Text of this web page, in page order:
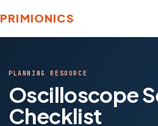
PRIMIONICS
PLANNING RESOURCE
Oscilloscope
Checklist